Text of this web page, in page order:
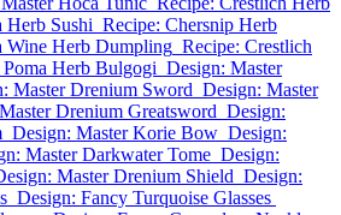
Herb Sushi Recipe: Chersnip Herb
Wine Herb Dumpling Recipe: Crestlich
Poma Herb Bulgogi Design: Master
Master Drenium Sword Design: Master
Drenium Greatsword Design:
Design: Master Korie Bow Design:
Master Darkwater Tome Design:
Master Drenium Shield Design:
Design: Fancy Turquoise Glasses